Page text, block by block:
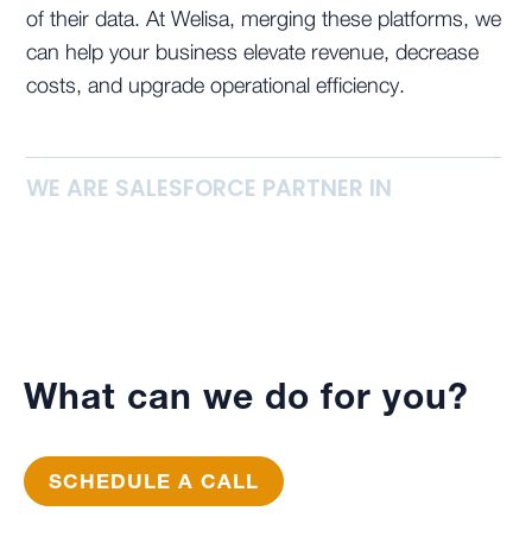
of their data. At Welisa, merging these platforms, we
can help your business elevate revenue, decrease
costs, and upgrade operational efficiency.
WE ARE SALESFORCE PARTNER IN
What can we do for you?
SCHEDULE A CALL